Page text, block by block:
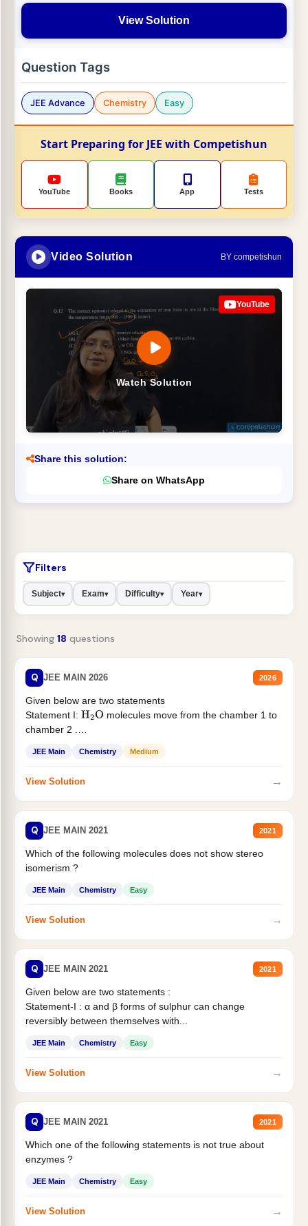
View Solution
Question Tags
JEE Advance Chemistry Easy
Start Preparing for JEE with Competishun
YouTube Books App Tests
Video Solution BY competishun
Watch Solution
YouTube
Share this solution:
Share on WhatsApp
Filters
Subject▾ Exam▾ Difficulty▾ Year▾
Showing 18 questions
Q JEE MAIN 2026 2026
Given below are two statements
Statement I: H2O molecules move from the chamber 1 to
chamber 2 .
JEE Main Chemistry Medium
View Solution →
Q JEE MAIN 2021 2021
Which of the following molecules does not show stereo
isomerism ?
JEE Main Chemistry Easy
View Solution →
Q JEE MAIN 2021 2021
Given below are two statements :
Statement-I : α and β forms of sulphur can change
reversibly between themselves with...
JEE Main Chemistry Easy
View Solution →
Q JEE MAIN 2021 2021
Which one of the following statements is not true about
enzymes ?
JEE Main Chemistry Easy
View Solution →